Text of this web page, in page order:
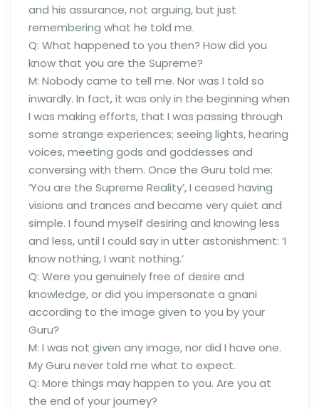
and his assurance, not arguing, but just
remembering what he told me.
Q: What happened to you then? How did you
know that you are the Supreme?
M: Nobody came to tell me. Nor was I told so
inwardly. In fact, it was only in the beginning when
I was making efforts, that I was passing through
some strange experiences; seeing lights, hearing
voices, meeting gods and goddesses and
conversing with them. Once the Guru told me:
‘You are the Supreme Reality’, I ceased having
visions and trances and became very quiet and
simple. I found myself desiring and knowing less
and less, until I could say in utter astonishment: ‘I
know nothing, I want nothing.’
Q: Were you genuinely free of desire and
knowledge, or did you impersonate a gnani
according to the image given to you by your
Guru?
M: I was not given any image, nor did I have one.
My Guru never told me what to expect.
Q: More things may happen to you. Are you at
the end of your journey?